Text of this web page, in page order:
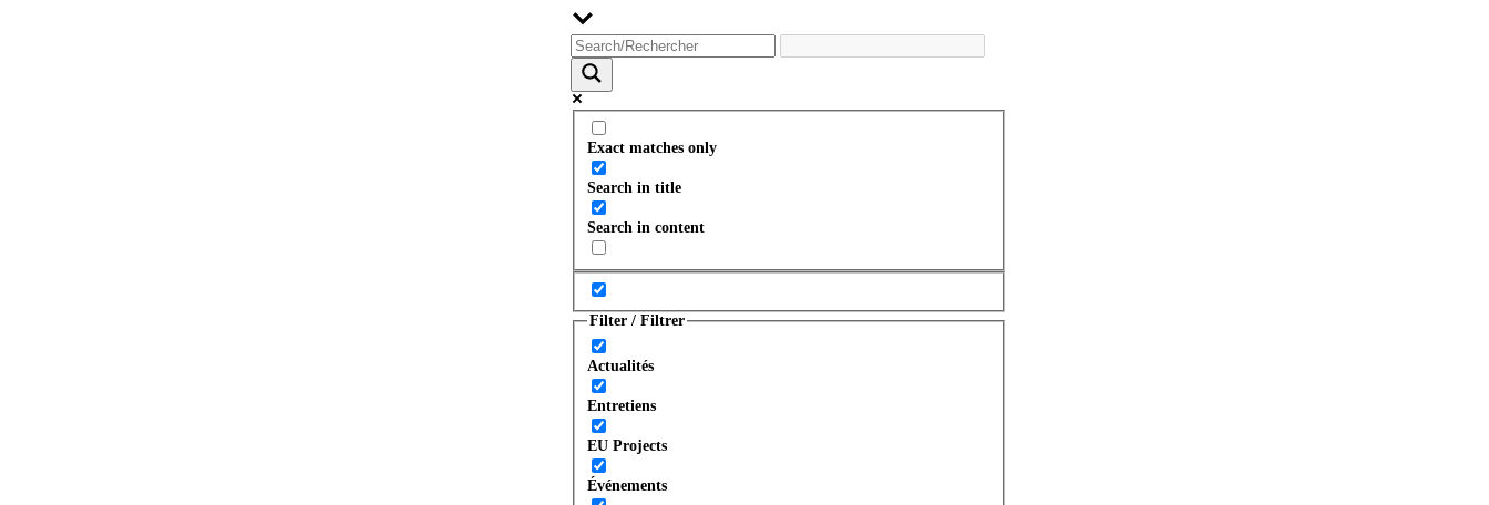
Exact matches only
Search in title
Search in content
Filter / Filtrer
Actualités
Entretiens
EU Projects
Événements